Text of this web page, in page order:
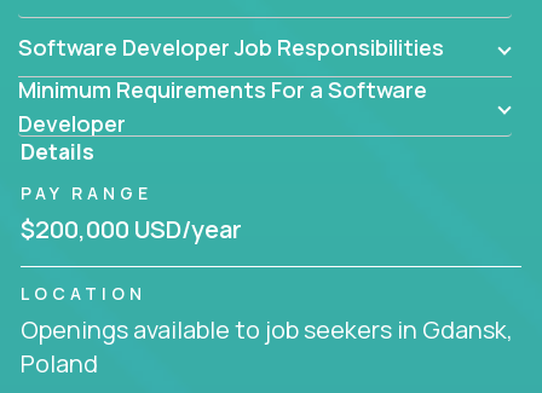
Software Developer Job Responsibilities
Minimum Requirements For a Software
Developer
Details
PAY RANGE
$200,000 USD/year
LOCATION
Openings available to job seekers in Gdansk,
Poland